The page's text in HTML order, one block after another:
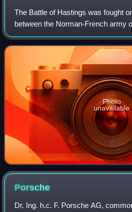
The Battle of Hastings was fought
between the Norman-French army
Normandy, and an English army
King Harold Godwinson, beginning
Photo
unavailable
Porsche
Dr. Ing. h.c. F. Porsche AG,